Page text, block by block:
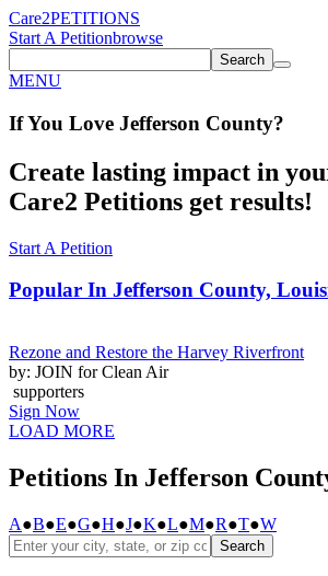
Care2PETITIONS
Start A Petitionbrowse
Search
MENU
If You Love Jefferson County?
Create lasting impact in
Care2 Petitions get results!
Start A Petition
Popular In Jefferson County,
Rezone and Restore the Harvey Riverfront
by: JOIN for Clean Air
supporters
Sign Now
LOAD MORE
Petitions In Jefferson
A●B●E●G●H●J●K●L●M●R●T●W
Search